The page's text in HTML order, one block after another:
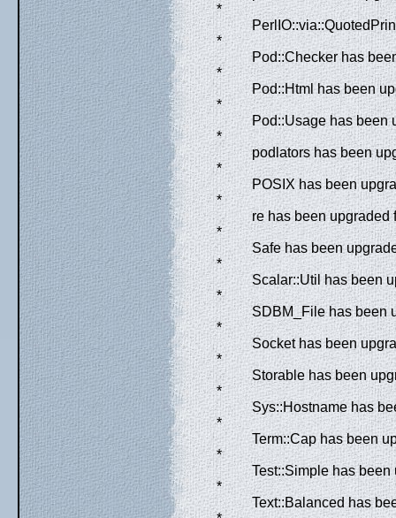
*
*
Pod::Checker has
*
Pod::Html has been
*
Pod::Usage has been
*
podlators has been
*
POSIX has been
*
re has been upgraded
*
Safe has been
*
Scalar::Util has been
*
SDBM_File has been
*
Socket has been
*
Storable has been
*
Sys::Hostname has
*
Term::Cap has been
*
Test::Simple has
*
Text::Balanced has